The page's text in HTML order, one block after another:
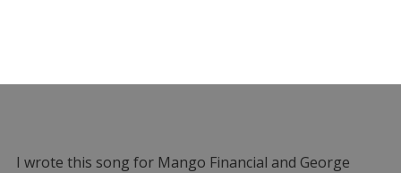
I wrote this song for Mango Financial and George